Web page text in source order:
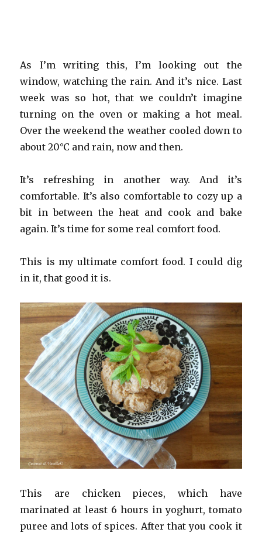
As I’m writing this, I’m looking out the
window, watching the rain. And it’s nice. Last
week was so hot, that we couldn’t imagine
turning on the oven or making a hot meal.
Over the weekend the weather cooled down to
about 20°C and rain, now and then.
It’s refreshing in another way. And it’s
comfortable. It’s also comfortable to cozy up a
bit in between the heat and cook and bake
again. It’s time for some real comfort food.
This is my ultimate comfort food. I could dig
in it, that good it is.
This are chicken pieces, which have
marinated at least 6 hours in yoghurt, tomato
puree and lots of spices. After that you cook it